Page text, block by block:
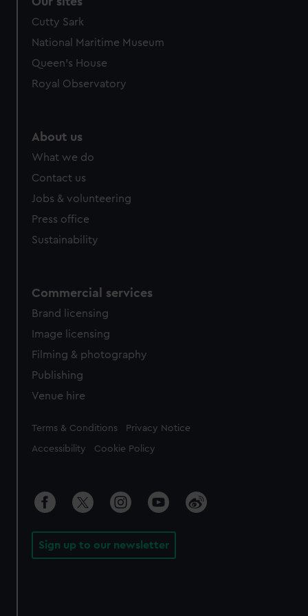
We’d like to use additional cookies to remember your
help us improve it. We may also use cookies to tailor our
marketing to your interests and deliver embedded content
from third-party sources. You can choose to allow all
Cutty Sark
National Maritime Museum
Queen's House
Royal Observatory
About us
What we do
Contact us
Jobs & volunteering
Press office
Sustainability
Commercial services
Brand licensing
Image licensing
Filming & photography
Publishing
Venue hire
Legal
Terms & Conditions Privacy Notice
Accessibility Cookie Policy
Sign up to our newsletter